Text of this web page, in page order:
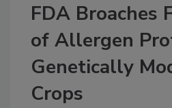
FDA Broaches
of Allergen
Genetically
Crops